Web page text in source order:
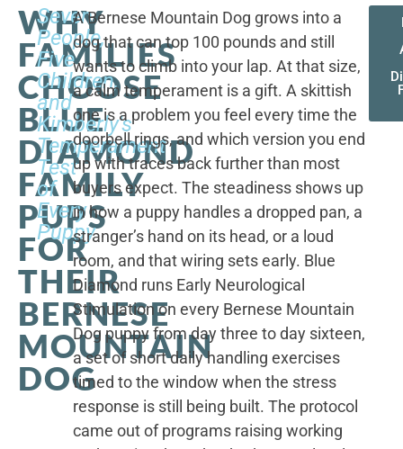
WHY
FAMILIES
CHOOSE
BLUE
DIAMOND
FAMILY
PUPS
FOR
THEIR
BERNESE
MOUNTAIN
DOG
Seven
People,
Five
Children,
and
Kimberly's
Temperament
Test
of
Every
Puppy
A Bernese Mountain Dog grows into a
dog that can top 100 pounds and still
wants to climb into your lap. At that size,
a calm temperament is a gift. A skittish
one is a problem you feel every time the
doorbell rings, and which version you end
up with traces back further than most
buyers expect. The steadiness shows up
in how a puppy handles a dropped pan, a
stranger’s hand on its head, or a loud
room, and that wiring sets early. Blue
Diamond runs Early Neurological
Stimulation on every Bernese Mountain
Dog puppy from day three to day sixteen,
a set of short daily handling exercises
timed to the window when the stress
response is still being built. The protocol
came out of programs raising working